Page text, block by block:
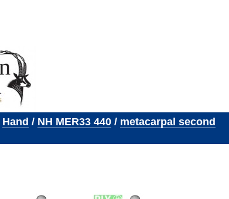
Hand / NH MER33 440/ metacarpal second